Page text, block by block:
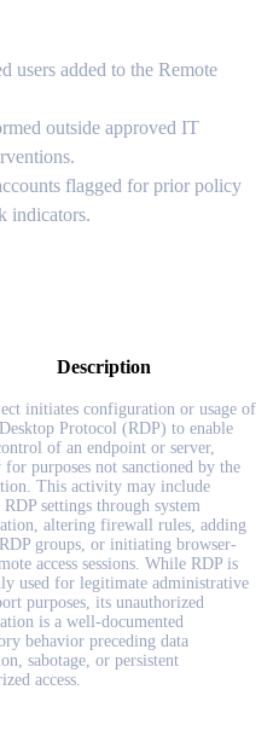
users added to the Remote
outside approved IT
flagged for prior policy
indicators.
Description
initiates configuration or usage of
Protocol (RDP) to enable
of an endpoint or server,
purposes not sanctioned by the
This activity may include
settings through system
altering firewall rules, adding
groups, or initiating browser-
access sessions. While RDP is
used for legitimate administrative
purposes, its unauthorized
is a well-documented
behavior preceding data
sabotage, or persistent
access.